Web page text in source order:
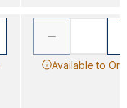
Available to